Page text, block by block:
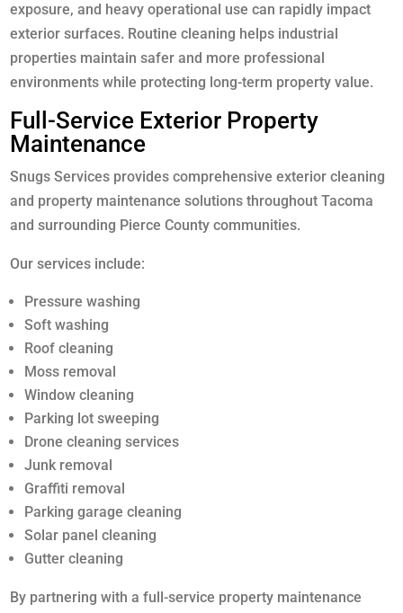
exposure, and heavy operational use can rapidly impact
exterior surfaces. Routine cleaning helps industrial
properties maintain safer and more professional
environments while protecting long-term property value.
Full-Service Exterior Property
Maintenance
Snugs Services provides comprehensive exterior cleaning
and property maintenance solutions throughout Tacoma
and surrounding Pierce County communities.
Our services include:
Pressure washing
Soft washing
Roof cleaning
Moss removal
Window cleaning
Parking lot sweeping
Drone cleaning services
Junk removal
Graffiti removal
Parking garage cleaning
Solar panel cleaning
Gutter cleaning
By partnering with a full-service property maintenance